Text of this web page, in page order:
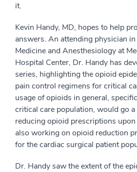
it.
Kevin Handy, MD, hopes to help
answers. An attending physician
Medicine and Anesthesiology at
Hospital Center, Dr. Handy has
series, highlighting the opioid
pain control regimens for critical
usage of opioids in general,
critical care population, would go
reducing opioid prescriptions
also working on opioid reduction
for the cardiac surgical patient
Dr. Handy saw the extent of the